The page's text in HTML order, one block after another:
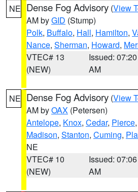
NE Dense Fog Advisory (View
AM byGID (Stump)
Polk, Buffalo, Hall, Hamilton,
Nance, Sherman, Howard,
VTEC# 13
(NEW)
Issued: 07:20
AM
NE Dense Fog Advisory (View
AM byOAX (Petersen)
Antelope, Knox, Cedar, Pierce,
Madison, Stanton, Cuming,
NE
VTEC# 10
(NEW)
Issued: 07:06
AM